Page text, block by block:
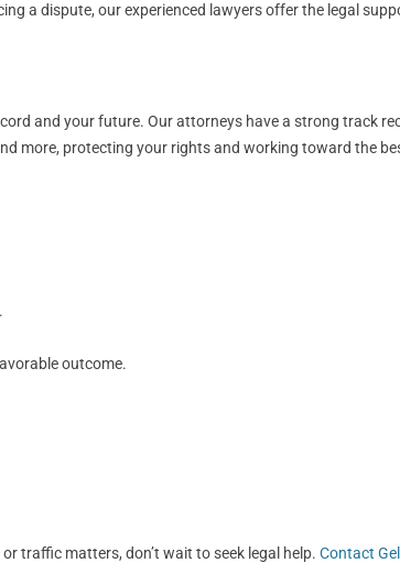
a dispute, our experienced lawyers offer the legal
and your future. Our attorneys have a strong track
more, protecting your rights and working toward the
outcome.
traffic matters, don’t wait to seek legal help. Contact